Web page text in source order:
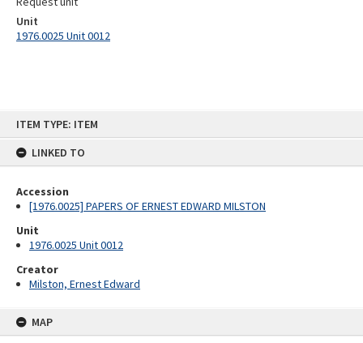
ITEM TYPE: ITEM
LINKED TO
Accession
[1976.0025] PAPERS OF ERNEST EDWARD MILSTON
Unit
1976.0025 Unit 0012
Creator
Milston, Ernest Edward
MAP
Unit
1976.0025 Unit 0012